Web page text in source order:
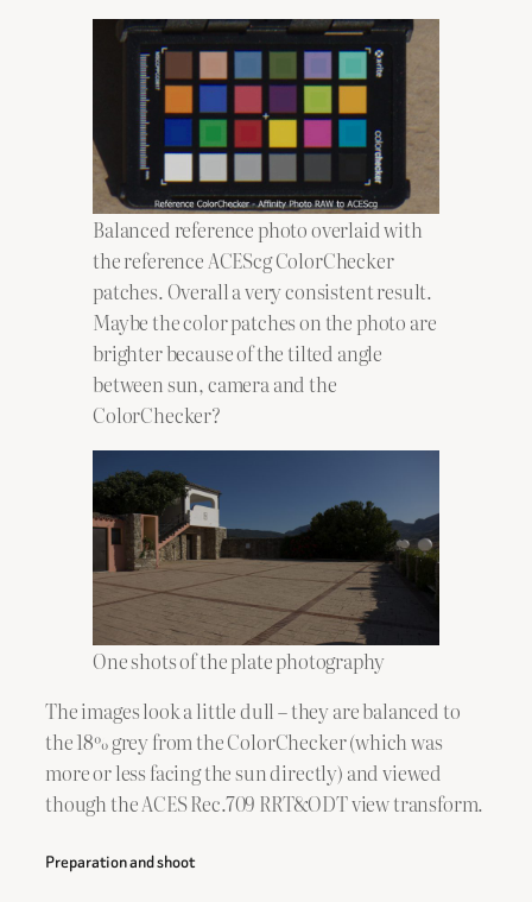
Balanced reference photo overlaid with
the reference ACEScg ColorChecker
patches. Overall a very consistent result.
Maybe the color patches on the photo are
brighter because of the tilted angle
between sun, camera and the
ColorChecker?
One shots of the plate photography
The images look a little dull – they are balanced to
the 18% grey from the ColorChecker (which was
more or less facing the sun directly) and viewed
though the ACES Rec.709 RRT&ODT view transform.
Preparation and shoot